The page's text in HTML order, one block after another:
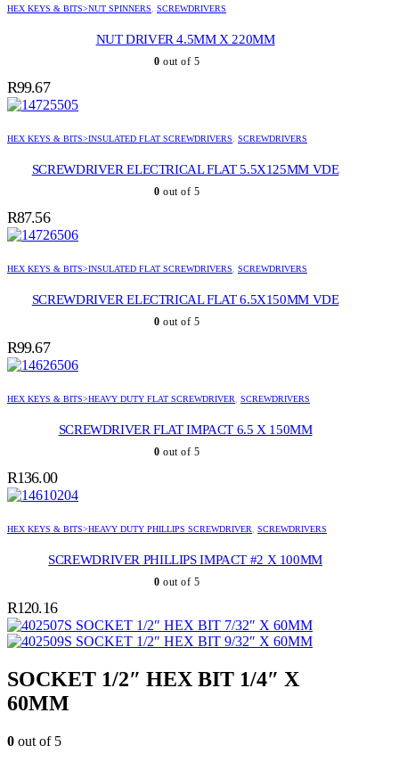
HEX KEYS & BITS>NUT SPINNERS, SCREWDRIVERS
NUT DRIVER 4.5MM X 220MM
0 out of 5
R99.67
HEX KEYS & BITS>INSULATED FLAT SCREWDRIVERS, SCREWDRIVERS
SCREWDRIVER ELECTRICAL FLAT 5.5X125MM VDE
0 out of 5
R87.56
HEX KEYS & BITS>INSULATED FLAT SCREWDRIVERS, SCREWDRIVERS
SCREWDRIVER ELECTRICAL FLAT 6.5X150MM VDE
0 out of 5
R99.67
HEX KEYS & BITS>HEAVY DUTY FLAT SCREWDRIVER, SCREWDRIVERS
SCREWDRIVER FLAT IMPACT 6.5 X 150MM
0 out of 5
R136.00
HEX KEYS & BITS>HEAVY DUTY PHILLIPS SCREWDRIVER, SCREWDRIVERS
SCREWDRIVER PHILLIPS IMPACT #2 X 100MM
0 out of 5
R120.16
SOCKET 1/2″ HEX BIT 7/32″ X 60MM
SOCKET 1/2″ HEX BIT 9/32″ X 60MM
SOCKET 1/2″ HEX BIT 1/4″ X
60MM
0 out of 5